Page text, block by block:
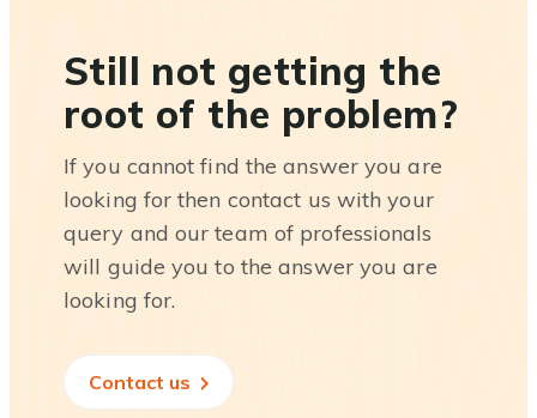
Still not getting the
root of the problem?
If you cannot find the answer you are
looking for then contact us with your
query and our team of professionals
will guide you to the answer you are
looking for.
Contact us